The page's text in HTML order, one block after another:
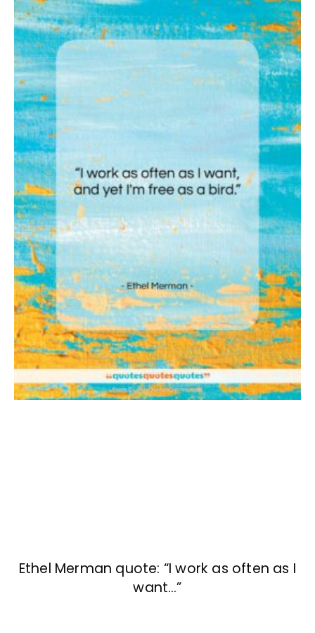
Ethel Merman quote: “I work as often as I
want…”